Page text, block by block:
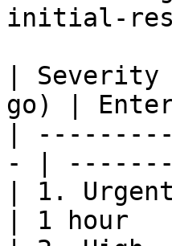
initial-
| Severity
go) |
|
- |
| 1.
| 1